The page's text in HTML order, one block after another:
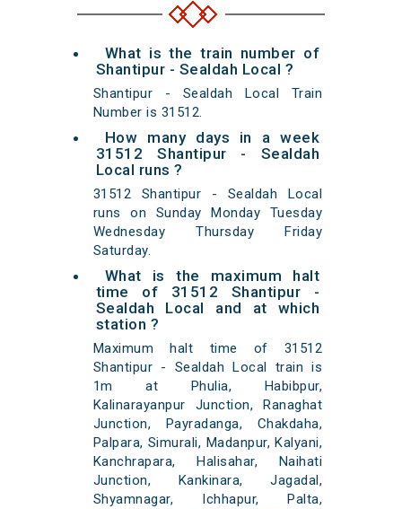
What is the train number of
Shantipur - Sealdah Local ?
Shantipur - Sealdah Local Train
Number is 31512.
How many days in a week
31512 Shantipur - Sealdah
Local runs ?
31512 Shantipur - Sealdah Local
runs on Sunday Monday Tuesday
Wednesday Thursday Friday
Saturday.
What is the maximum halt
time of 31512 Shantipur -
Sealdah Local and at which
station ?
Maximum halt time of 31512
Shantipur - Sealdah Local train is
1m at Phulia, Habibpur,
Kalinarayanpur Junction, Ranaghat
Junction, Payradanga, Chakdaha,
Palpara, Simurali, Madanpur, Kalyani,
Kanchrapara, Halisahar, Naihati
Junction, Kankinara, Jagadal,
Shyamnagar, Ichhapur, Palta,